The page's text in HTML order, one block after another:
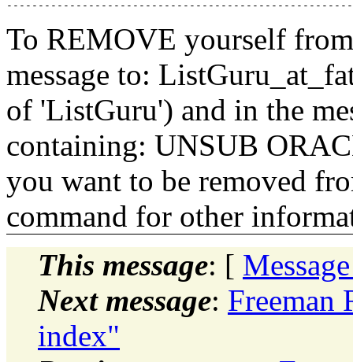
To REMOVE yourself
message to:
of 'ListGuru') and in the
containing: UNSUB
you want to be removed
command for other
This message: [
Next message: Freeman
index"